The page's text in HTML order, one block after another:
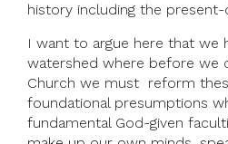
history including the present-
I want to argue here that we
watershed where before we
Church we must reform
foundational presumptions
fundamental God-given